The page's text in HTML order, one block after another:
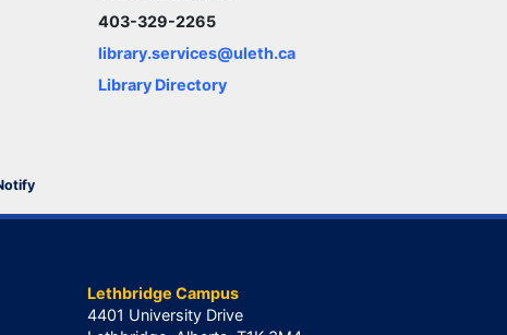
403-329-2265
library.services@uleth.ca
Library Directory
Lethbridge Campus
4401 University Drive